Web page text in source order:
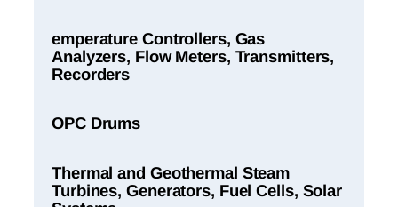
emperature Controllers, Gas
Analyzers, Flow Meters, Transmitters,
Recorders
OPC Drums
Thermal and Geothermal Steam
Turbines, Generators, Fuel Cells, Solar